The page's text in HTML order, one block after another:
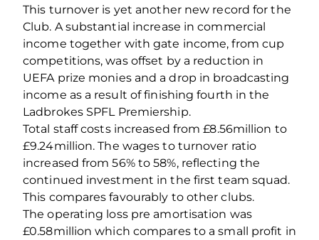
This turnover is yet another new record for the
Club. A substantial increase in commercial
income together with gate income, from cup
competitions, was offset by a reduction in
UEFA prize monies and a drop in broadcasting
income as a result of finishing fourth in the
Ladbrokes SPFL Premiership.
Total staff costs increased from £8.56million to
£9.24million. The wages to turnover ratio
increased from 56% to 58%, reflecting the
continued investment in the first team squad.
This compares favourably to other clubs.
The operating loss pre amortisation was
£0.58million which compares to a small profit in